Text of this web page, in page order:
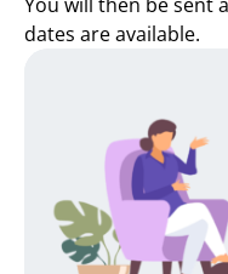
dates are available.